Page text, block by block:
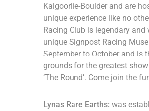
Kalgoorlie-Boulder and are
unique experience like no
Racing Club is legendary
unique Signpost Racing
September to October and is
grounds for the greatest
‘The Round’. Come join the
Lynas Rare Earths: was